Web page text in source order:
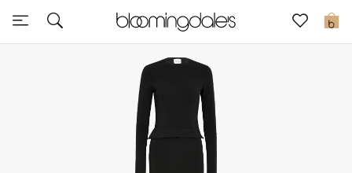
0
Express Delivery
New In